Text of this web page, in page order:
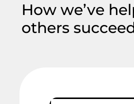
How we’ve
others